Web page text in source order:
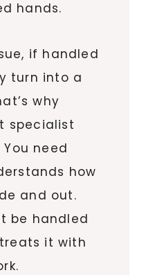
hands.
if handled
turn into a
why
specialist
need
how
and out.
be handled
it with